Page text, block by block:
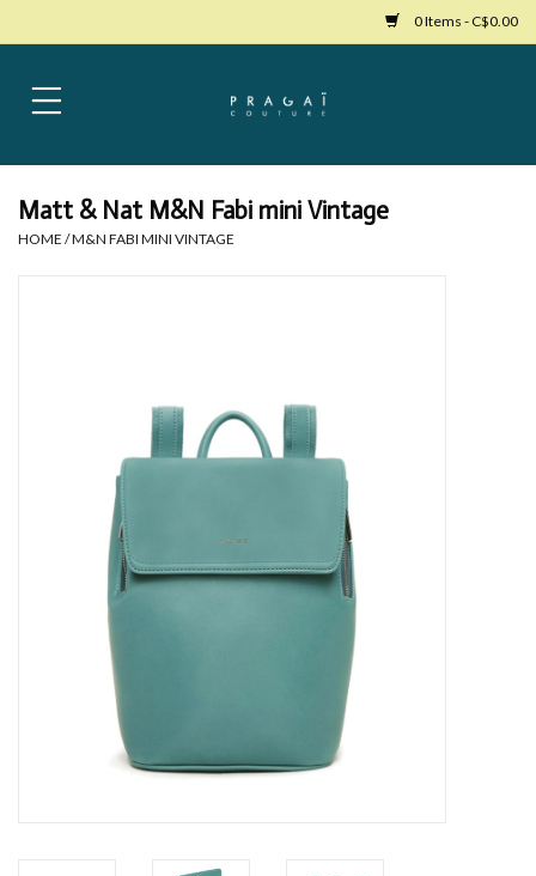
0 Items - C$0.00
Home
Bags
Book an appointment
GIFT CARDS
Matt & Nat M&N Fabi mini Vintage
HOME /M&N FABI MINI VINTAGE